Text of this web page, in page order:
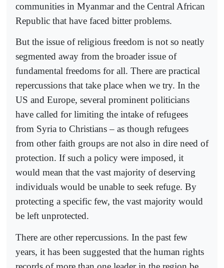
communities in Myanmar and the Central African
Republic that have faced bitter problems.
But the issue of religious freedom is not so neatly
segmented away from the broader issue of
fundamental freedoms for all. There are practical
repercussions that take place when we try. In the
US and Europe, several prominent politicians
have called for limiting the intake of refugees
from Syria to Christians – as though refugees
from other faith groups are not also in dire need of
protection. If such a policy were imposed, it
would mean that the vast majority of deserving
individuals would be unable to seek refuge. By
protecting a specific few, the vast majority would
be left unprotected.
There are other repercussions. In the past few
years, it has been suggested that the human rights